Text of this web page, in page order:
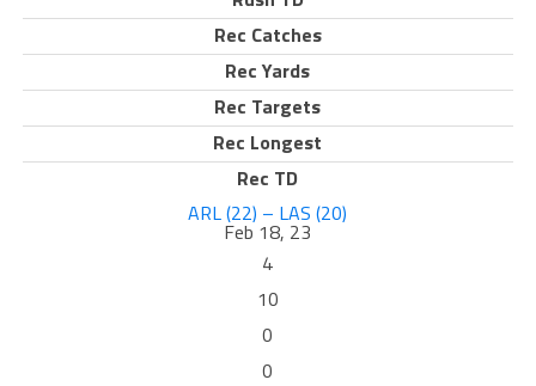
Rec Catches
Rec Yards
Rec Targets
Rec Longest
Rec TD
ARL (22) – LAS (20)
Feb 18, 23
4
10
0
0